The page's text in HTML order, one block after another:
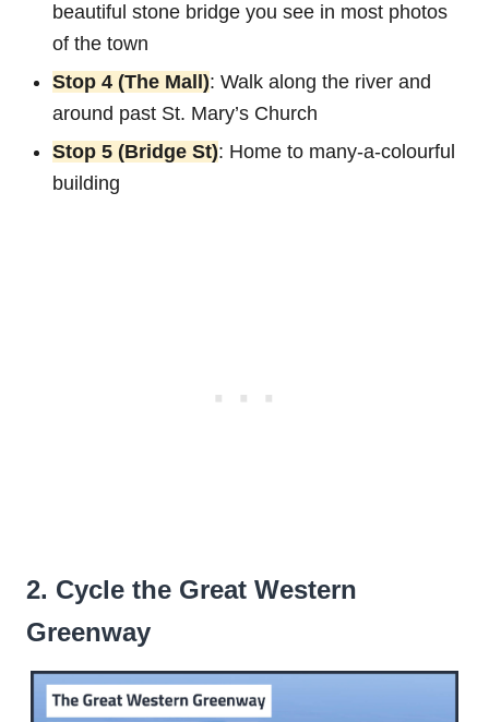
beautiful stone bridge you see in most photos
of the town
Stop 4 (The Mall): Walk along the river and
around past St. Mary’s Church
Stop 5 (Bridge St): Home to many-a-colourful
building
2. Cycle the Great Western
Greenway